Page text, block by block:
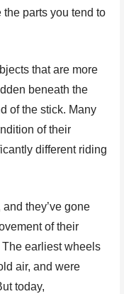
the parts you tend to
that are more
beneath the
of the stick. Many
of their
different riding
they’ve gone
of their
earliest wheels
air, and were
today,